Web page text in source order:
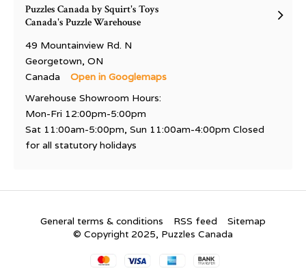
Puzzles Canada by Squirt's Toys
Canada's Puzzle Warehouse
49 Mountainview Rd. N
Georgetown, ON
Canada
Open in Googlemaps
Warehouse Showroom Hours:
Mon-Fri 12:00pm-5:00pm
Sat 11:00am-5:00pm, Sun 11:00am-4:00pm Closed
for all statutory holidays
General terms & conditions RSS feed
Sitemap
© Copyright 2025, Puzzles Canada